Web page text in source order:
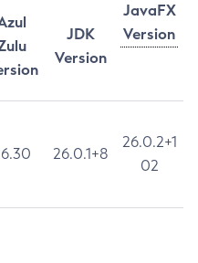
JavaFX
Version
JDK
Version
26.0.1+8
26.0.2+1
02